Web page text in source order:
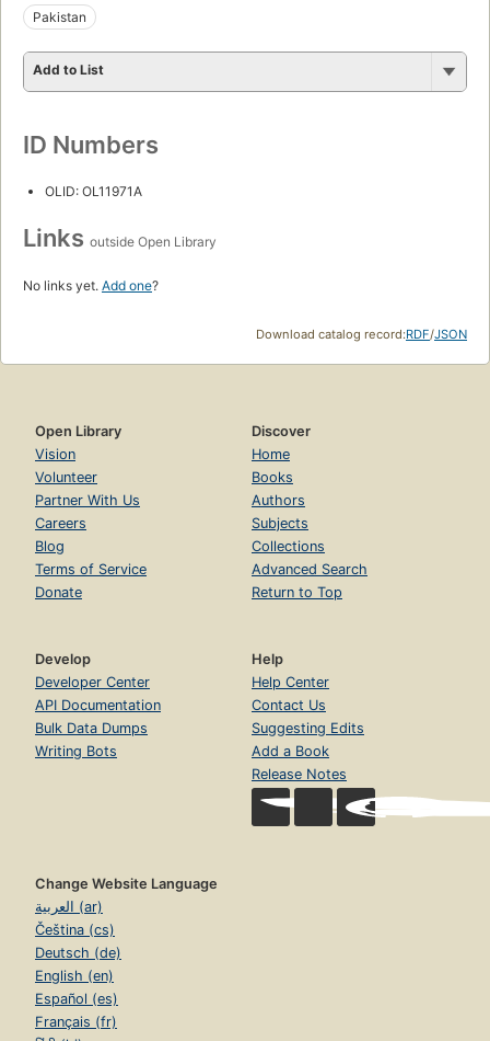
Pakistan
Add to List
ID Numbers
OLID: OL11971A
Links outside Open Library
No links yet. Add one?
Download catalog record:RDF/JSON
Open Library
Vision
Volunteer
Partner With Us
Careers
Blog
Terms of Service
Donate
Discover
Home
Books
Authors
Subjects
Collections
Advanced Search
Return to Top
Develop
Developer Center
API Documentation
Bulk Data Dumps
Writing Bots
Help
Help Center
Contact Us
Suggesting Edits
Add a Book
Release Notes
Change Website Language
العربية (ar)
Čeština (cs)
Deutsch (de)
English (en)
Español (es)
Français (fr)